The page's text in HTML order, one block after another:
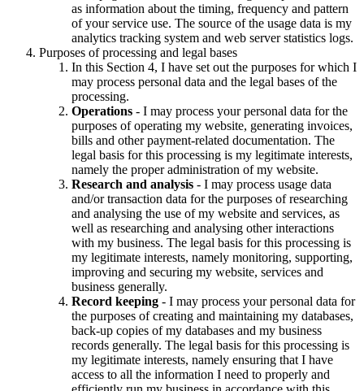
as information about the timing, frequency and pattern
of your service use. The source of the usage data is my
analytics tracking system and web server statistics logs.
Purposes of processing and legal bases
In this Section 4, I have set out the purposes for which I
may process personal data and the legal bases of the
processing.
Operations - I may process your personal data for the
purposes of operating my website, generating invoices,
bills and other payment-related documentation. The
legal basis for this processing is my legitimate interests,
namely the proper administration of my website.
Research and analysis - I may process usage data
and/or transaction data for the purposes of researching
and analysing the use of my website and services, as
well as researching and analysing other interactions
with my business. The legal basis for this processing is
my legitimate interests, namely monitoring, supporting,
improving and securing my website, services and
business generally.
Record keeping - I may process your personal data for
the purposes of creating and maintaining my databases,
back-up copies of my databases and my business
records generally. The legal basis for this processing is
my legitimate interests, namely ensuring that I have
access to all the information I need to properly and